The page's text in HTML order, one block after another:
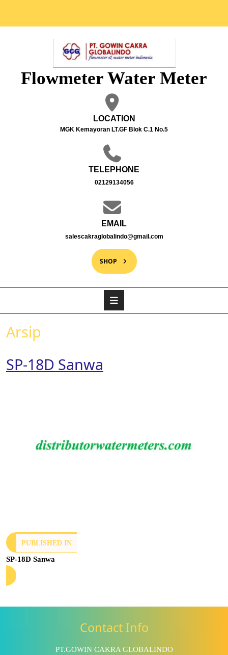
Flowmeter Water Meter
LOCATION
MGK Kemayoran LT.GF Blok C.1 No.5
TELEPHONE
02129134056
EMAIL
salescakraglobalindo@gmail.com
SHOP
Arsip
SP-18D Sanwa
PUBLISHED IN
SP-18D Sanwa
Contact Info
PT.GOWIN CAKRA GLOBALINDO